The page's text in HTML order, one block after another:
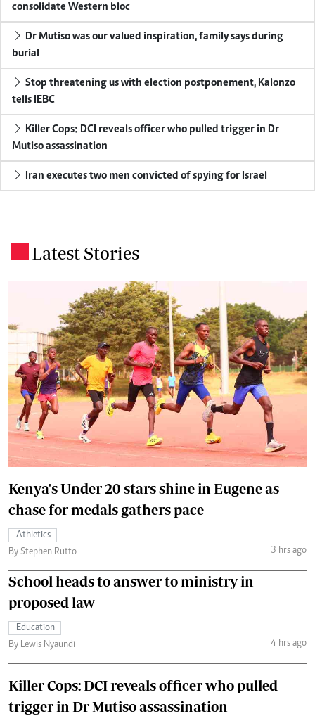
consolidate Western bloc
Dr Mutiso was our valued inspiration, family says during
burial
Stop threatening us with election postponement, Kalonzo
tells IEBC
Killer Cops: DCI reveals officer who pulled trigger in Dr
Mutiso assassination
Iran executes two men convicted of spying for Israel
Latest Stories
Kenya's Under-20 stars shine in Eugene as
chase for medals gathers pace
Athletics
By Stephen Rutto
3 hrs ago
School heads to answer to ministry in
proposed law
Education
By Lewis Nyaundi
4 hrs ago
Killer Cops: DCI reveals officer who pulled
trigger in Dr Mutiso assassination